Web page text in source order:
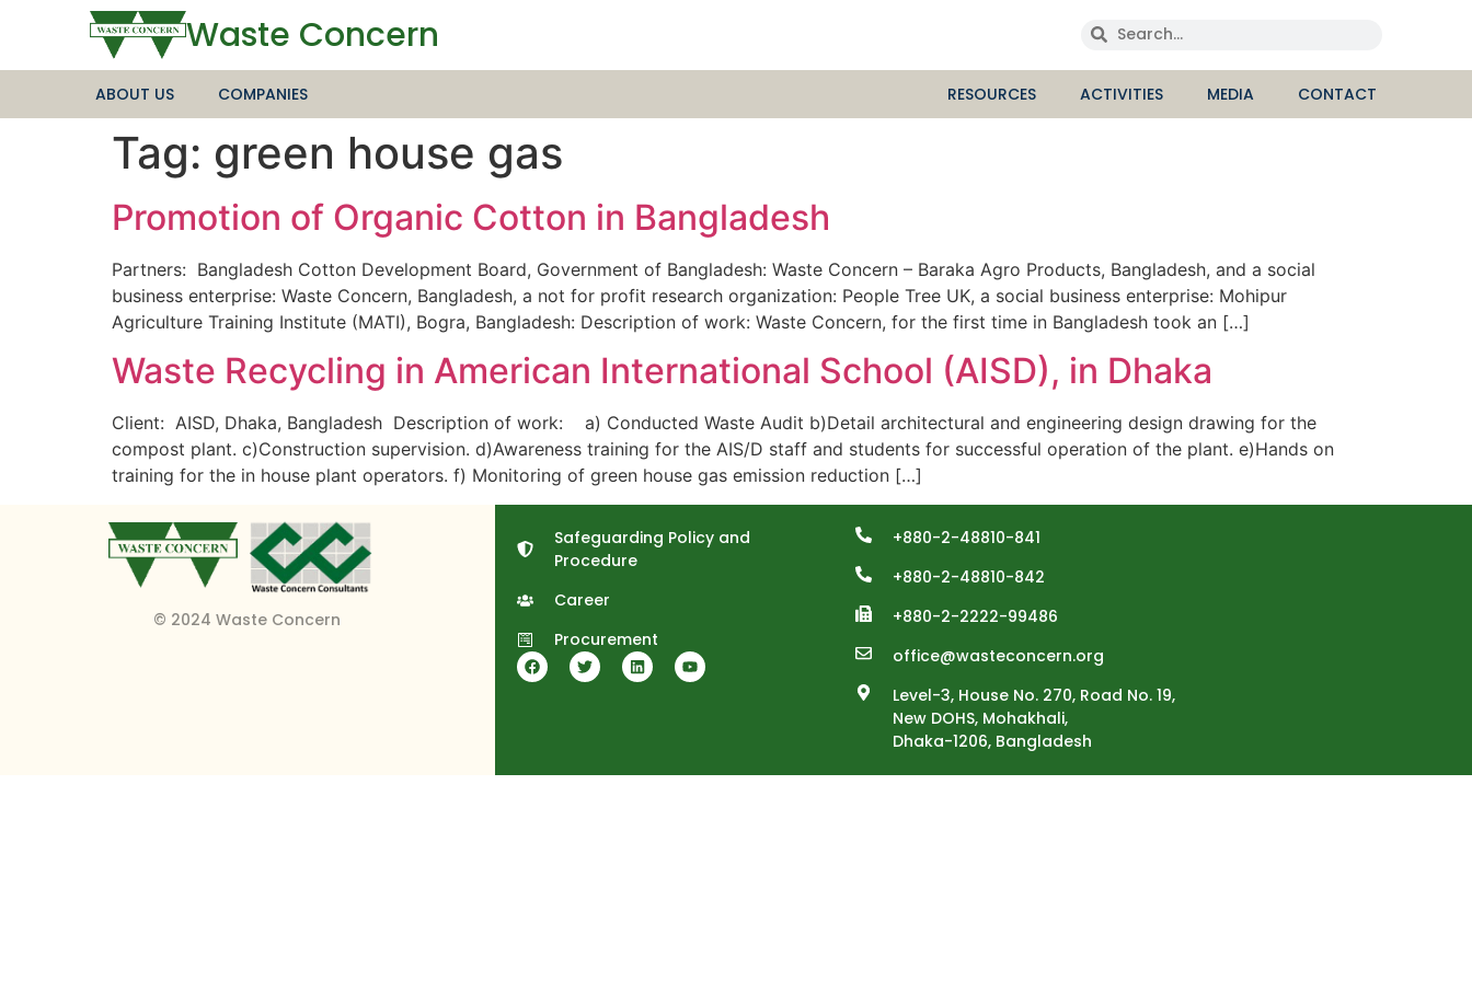
Waste Concern
ABOUT US COMPANIES RESOURCES ACTIVITIES MEDIA CONTACT
Tag: green house gas
Promotion of Organic Cotton in Bangladesh
Partners: Bangladesh Cotton Development Board, Government of Bangladesh: Waste Concern – Baraka Agro Products, Bangladesh, and a social
business enterprise: Waste Concern, Bangladesh, a not for profit research organization: People Tree UK, a social business enterprise: Mohipur
Agriculture Training Institute (MATI), Bogra, Bangladesh: Description of work: Waste Concern, for the first time in Bangladesh took an […]
Waste Recycling in American International School (AISD), in Dhaka
Client: AISD, Dhaka, Bangladesh Description of work: a) Conducted Waste Audit b)Detail architectural and engineering design drawing for the
compost plant. c)Construction supervision. d)Awareness training for the AIS/D staff and students for successful operation of the plant. e)Hands on
training for the in house plant operators. f) Monitoring of green house gas emission reduction […]
© 2024 Waste Concern
Safeguarding Policy and
Procedure
Career
Procurement
+880-2-48810-841
+880-2-48810-842
+880-2-2222-99486
office@wasteconcern.org
Level-3, House No. 270, Road No. 19,
New DOHS, Mohakhali,
Dhaka-1206, Bangladesh